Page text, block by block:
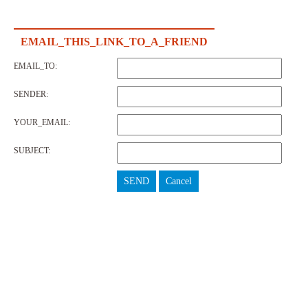
EMAIL_THIS_LINK_TO_A_FRIEND
EMAIL_TO:
SENDER:
YOUR_EMAIL:
SUBJECT:
SEND Cancel